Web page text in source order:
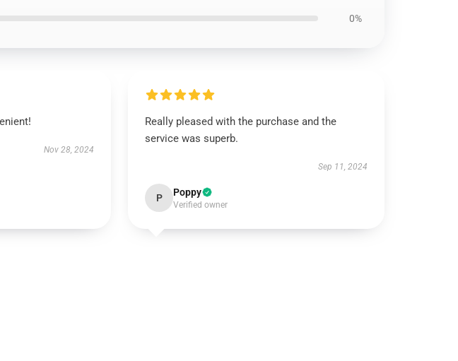
0%
Nov 28, 2024
Really pleased with the purchase and the
service was superb.
Sep 11, 2024
P Poppy
Verified owner